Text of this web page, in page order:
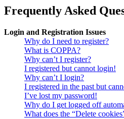
Frequently Asked
Login and Registration Issues
Why do I need to register?
What is COPPA?
Why can’t I register?
I registered but cannot login!
Why can’t I login?
I registered in the past but
I’ve lost my password!
Why do I get logged off
What does the “Delete